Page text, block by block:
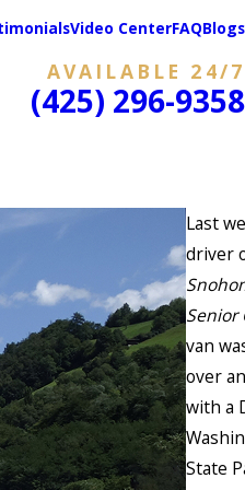
Video CenterFAQBlogs
AVAILABLE 24/7
(425) 296-9358
Last
driver
Senior
van
over
with a
State